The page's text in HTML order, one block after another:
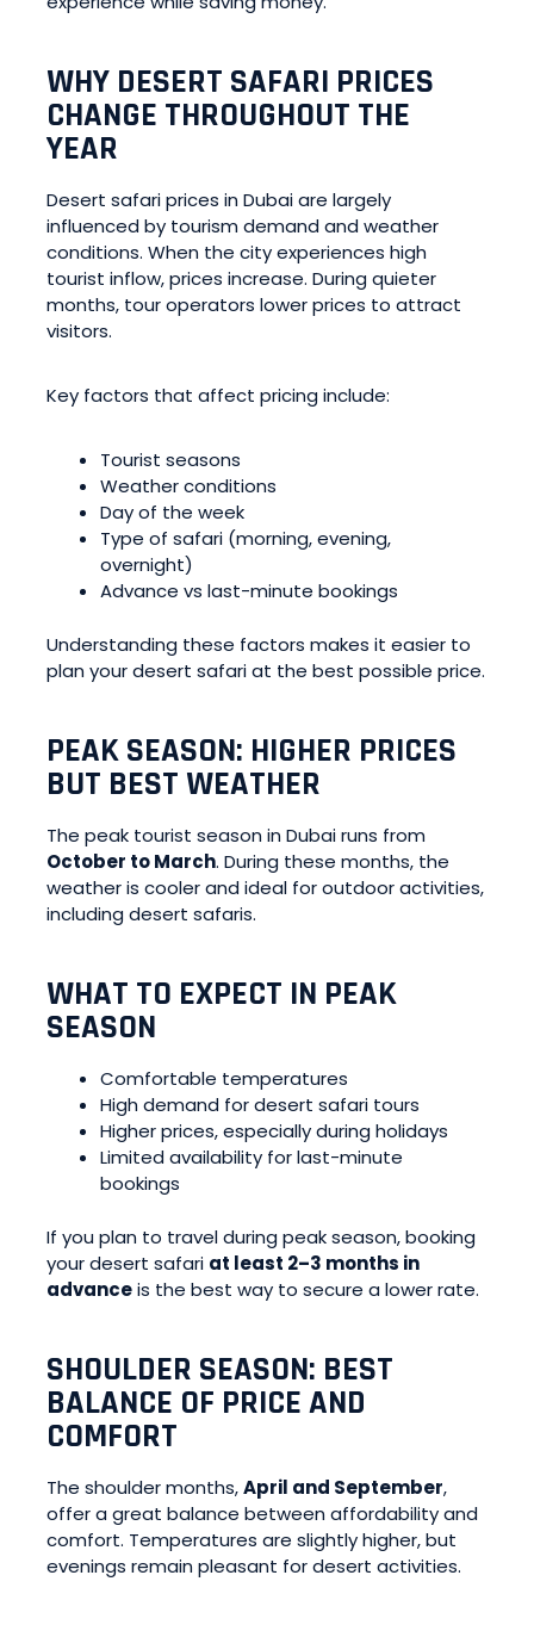
WHY DESERT SAFARI PRICES
CHANGE THROUGHOUT THE
YEAR
Desert safari prices in Dubai are largely
influenced by tourism demand and weather
conditions. When the city experiences high
tourist inflow, prices increase. During quieter
months, tour operators lower prices to attract
visitors.
Key factors that affect pricing include:
Tourist seasons
Weather conditions
Day of the week
Type of safari (morning, evening,
overnight)
Advance vs last-minute bookings
Understanding these factors makes it easier to
plan your desert safari at the best possible price.
PEAK SEASON: HIGHER PRICES
BUT BEST WEATHER
The peak tourist season in Dubai runs from
October to March. During these months, the
weather is cooler and ideal for outdoor activities,
including desert safaris.
WHAT TO EXPECT IN PEAK
SEASON
Comfortable temperatures
High demand for desert safari tours
Higher prices, especially during holidays
Limited availability for last-minute
bookings
If you plan to travel during peak season, booking
your desert safari at least 2–3 months in
advanceis the best way to secure a lower rate.
SHOULDER SEASON: BEST
BALANCE OF PRICE AND
COMFORT
The shoulder months,April and September,
offer a great balance between affordability and
comfort. Temperatures are slightly higher, but
evenings remain pleasant for desert activities.